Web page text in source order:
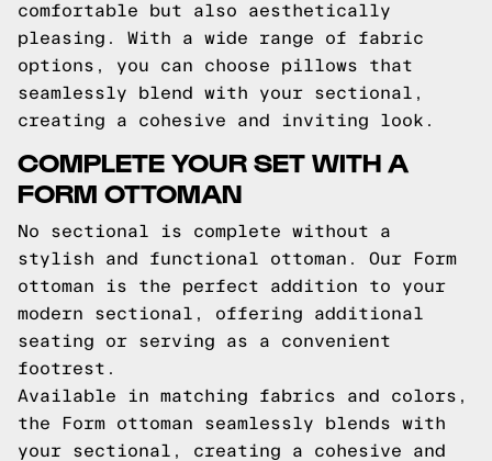
comfortable but also aesthetically
pleasing. With a wide range of fabric
options, you can choose pillows that
seamlessly blend with your sectional,
creating a cohesive and inviting look.
COMPLETE YOUR SET WITH A
FORM OTTOMAN
No sectional is complete without a
stylish and functional ottoman. Our Form
ottoman is the perfect addition to your
modern sectional, offering additional
seating or serving as a convenient
footrest.
Available in matching fabrics and colors,
the Form ottoman seamlessly blends with
your sectional, creating a cohesive and